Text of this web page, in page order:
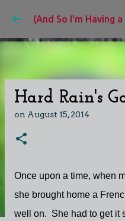
Skip to
Hard Rain's
on August 15, 2014
Once upon a time, when
she brought home a
well on. She had to get it